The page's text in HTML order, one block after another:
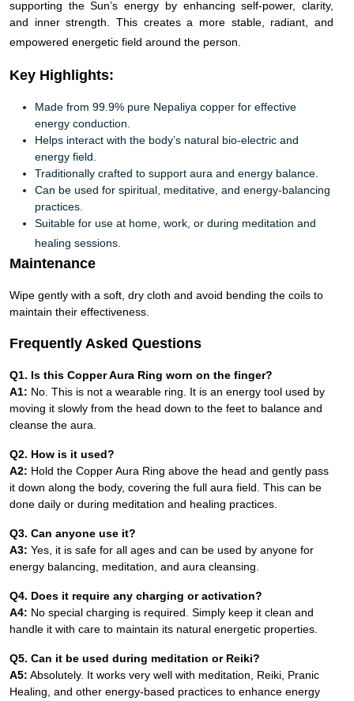
supporting the Sun’s energy by enhancing self-power, clarity,
and inner strength. This creates a more stable, radiant, and
empowered energetic field around the person.
Key Highlights:
Made from 99.9% pure Nepaliya copper for effective
energy conduction.
Helps interact with the body’s natural bio-electric and
energy field.
Traditionally crafted to support aura and energy balance.
Can be used for spiritual, meditative, and energy-balancing
practices.
Suitable for use at home, work, or during meditation and
healing sessions.
Maintenance
Wipe gently with a soft, dry cloth and avoid bending the coils to
maintain their effectiveness.
Frequently Asked Questions
Q1. Is this Copper Aura Ring worn on the finger?
A1: No. This is not a wearable ring. It is an energy tool used by
moving it slowly from the head down to the feet to balance and
cleanse the aura.
Q2. How is it used?
A2: Hold the Copper Aura Ring above the head and gently pass
it down along the body, covering the full aura field. This can be
done daily or during meditation and healing practices.
Q3. Can anyone use it?
A3: Yes, it is safe for all ages and can be used by anyone for
energy balancing, meditation, and aura cleansing.
Q4. Does it require any charging or activation?
A4: No special charging is required. Simply keep it clean and
handle it with care to maintain its natural energetic properties.
Q5. Can it be used during meditation or Reiki?
A5: Absolutely. It works very well with meditation, Reiki, Pranic
Healing, and other energy-based practices to enhance energy